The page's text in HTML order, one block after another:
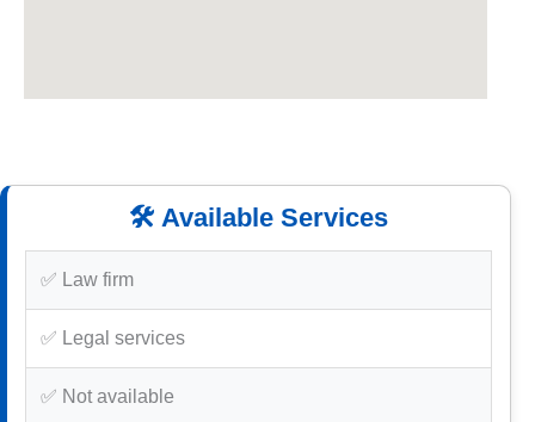
🛠️ Available Services
✅ Law firm
✅ Legal services
✅ Not available